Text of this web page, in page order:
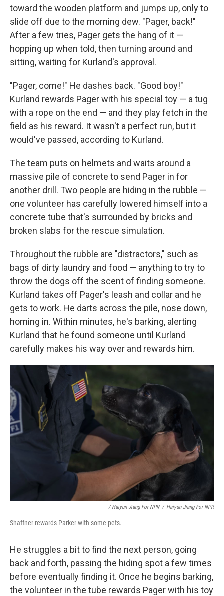
toward the wooden platform and jumps up, only to
slide off due to the morning dew. "Pager, back!"
After a few tries, Pager gets the hang of it —
hopping up when told, then turning around and
sitting, waiting for Kurland's approval.
"Pager, come!" He dashes back. "Good boy!"
Kurland rewards Pager with his special toy — a tug
with a rope on the end — and they play fetch in the
field as his reward. It wasn't a perfect run, but it
would've passed, according to Kurland.
The team puts on helmets and waits around a
massive pile of concrete to send Pager in for
another drill. Two people are hiding in the rubble —
one volunteer has carefully lowered himself into a
concrete tube that's surrounded by bricks and
broken slabs for the rescue simulation.
Throughout the rubble are "distractors," such as
bags of dirty laundry and food — anything to try to
throw the dogs off the scent of finding someone.
Kurland takes off Pager's leash and collar and he
gets to work. He darts across the pile, nose down,
homing in. Within minutes, he's barking, alerting
Kurland that he found someone until Kurland
carefully makes his way over and rewards him.
/ Haiyun Jiang For NPR / Haiyun Jiang For NPR
Shaffner rewards Parker with some pets.
He struggles a bit to find the next person, going
back and forth, passing the hiding spot a few times
before eventually finding it. Once he begins barking,
the volunteer in the tube rewards Pager with his toy